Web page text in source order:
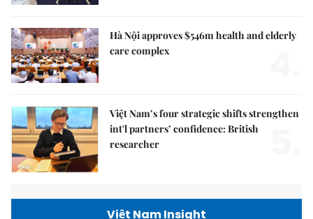
Hà Nội approves $546m health and elderly
care complex
Việt Nam’s four strategic shifts strengthen
int'l partners’ confidence: British
researcher
Việt Nam Insight